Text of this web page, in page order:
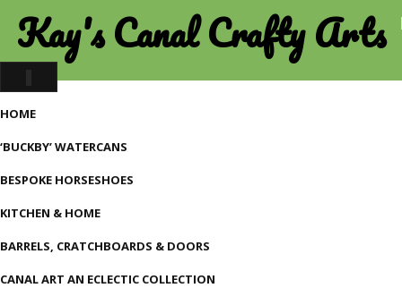
Kay's Canal Crafty Arts
navigation
HOME
‘BUCKBY’ WATERCANS
BESPOKE HORSESHOES
KITCHEN & HOME
BARRELS, CRATCHBOARDS & DOORS
CANAL ART AN ECLECTIC COLLECTION